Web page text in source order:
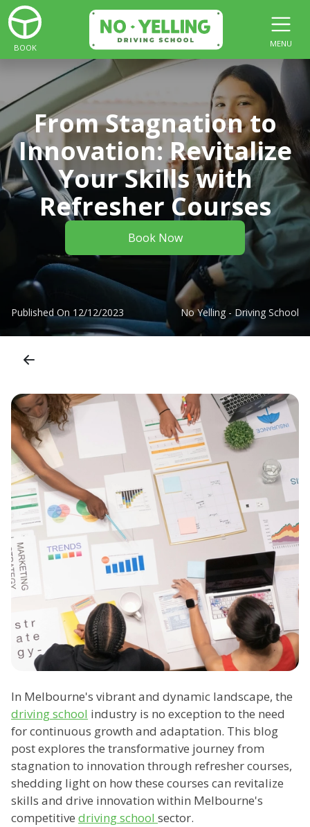
BOOK MENU
From Stagnation to
Innovation: Revitalize
Your Skills with
Refresher Courses
Book Now
Published On 12/12/2023 No Yelling - Driving School
In Melbourne's vibrant and dynamic landscape, the
driving school industry is no exception to the need
for continuous growth and adaptation. This blog
post explores the transformative journey from
stagnation to innovation through refresher courses,
shedding light on how these courses can revitalize
skills and drive innovation within Melbourne's
competitive driving school sector.